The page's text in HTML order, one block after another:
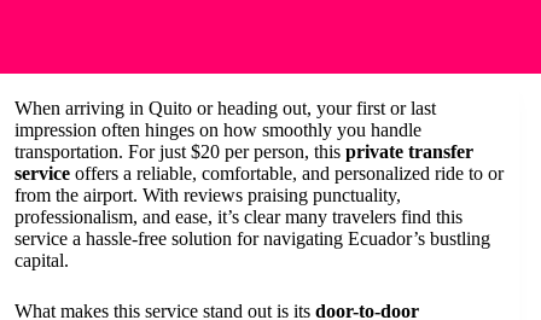
When arriving in Quito or heading out, your first or last
impression often hinges on how smoothly you handle
transportation. For just $20 per person, this private transfer
service offers a reliable, comfortable, and personalized ride to or
from the airport. With reviews praising punctuality,
professionalism, and ease, it’s clear many travelers find this
service a hassle-free solution for navigating Ecuador’s bustling
capital.
What makes this service stand out is its door-to-door